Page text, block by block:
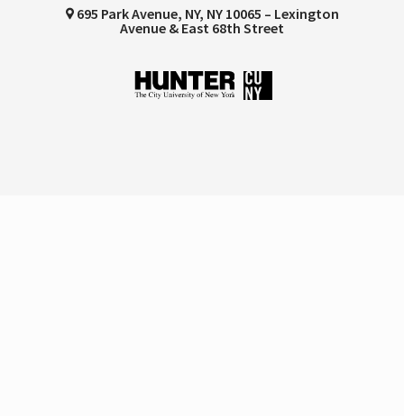
695 Park Avenue, NY, NY 10065 – Lexington
Avenue & East 68th Street